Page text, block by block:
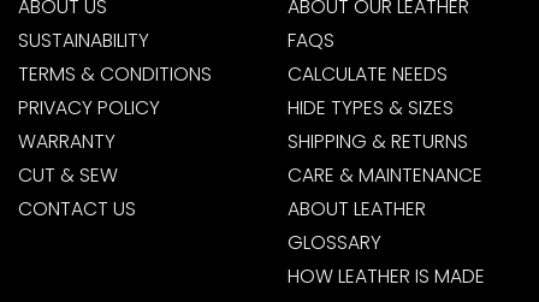
ABOUT US
SUSTAINABILITY
TERMS & CONDITIONS
PRIVACY POLICY
WARRANTY
CUT & SEW
CONTACT US
ABOUT OUR LEATHER
FAQS
CALCULATE NEEDS
HIDE TYPES & SIZES
SHIPPING & RETURNS
CARE & MAINTENANCE
ABOUT LEATHER
GLOSSARY
HOW LEATHER IS MADE